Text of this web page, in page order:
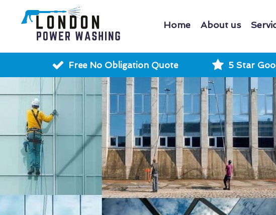
Home About us
Free No Obligation Quote 5 Star